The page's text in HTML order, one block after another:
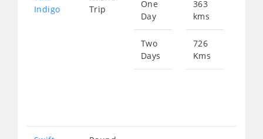
Indigo
Trip
One
Day
Two
Days
363
kms
726
Kms